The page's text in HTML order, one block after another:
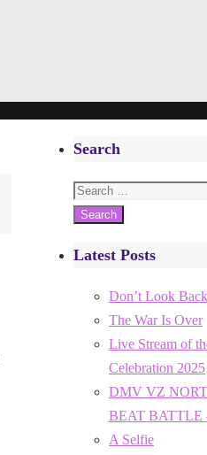
Search
Search
for:
Latest Posts
Don’t Look Back
The War Is Over
Live Stream of
Celebration 2025
DMV VZ
BEAT BATTLE
A Selfie